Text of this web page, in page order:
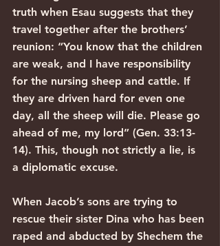
truth when Esau suggests that they
travel together after the brothers’
reunion: “You know that the children
are weak, and I have responsibility
for the nursing sheep and cattle. If
they are driven hard for even one
day, all the sheep will die. Please go
ahead of me, my lord” (Gen. 33:13-
14). This, though not strictly a lie, is
a diplomatic excuse.
When Jacob’s sons are trying to
rescue their sister Dina who has been
raped and abducted by Shechem the